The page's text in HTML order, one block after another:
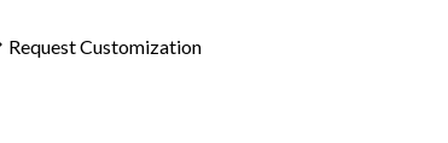
Request Customization